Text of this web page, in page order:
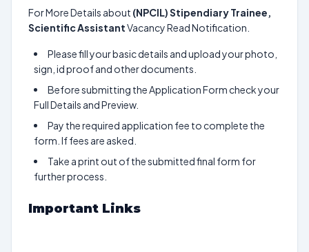
For More Details about (NPCIL) Stipendiary Trainee,
Scientific AssistantVacancy Read Notification.
Please fill your basic details and upload your photo,
sign, id proof and other documents.
Before submitting the Application Form check your
Full Details and Preview.
Pay the required application fee to complete the
form. If fees are asked.
Take a print out of the submitted final form for
further process.
Important Links